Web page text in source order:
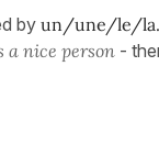
byun/une/le/
a nice person -